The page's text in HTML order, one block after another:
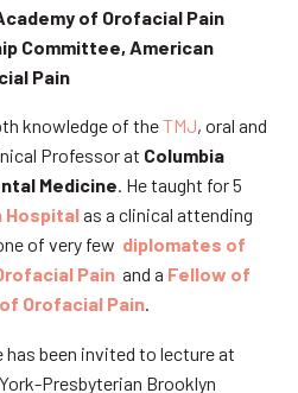
of Orofacial Pain
Committee, American
Pain
knowledge of theTMJ, oral and
Professor at Columbia
Medicine . He taught for 5
Hospitalas a clinical attending
of very few diplomates of
Pain and a Fellow of
Orofacial Pain
has been invited to lecture at
Presbyterian Brooklyn